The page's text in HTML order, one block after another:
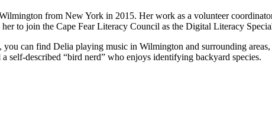
from New York in 2015. Her work as a volunteer
to join the Cape Fear Literacy Council as the Digital Literacy
you can find Delia playing music in Wilmington and surrounding
self-described “bird nerd” who enjoys identifying backyard species.